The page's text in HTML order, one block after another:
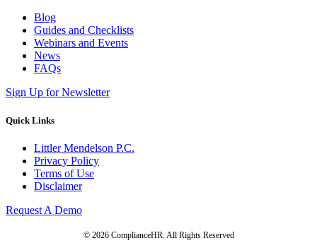
Blog
Guides and Checklists
Webinars and Events
News
FAQs
Sign Up for Newsletter
Quick Links
Littler Mendelson P.C.
Privacy Policy
Terms of Use
Disclaimer
Request A Demo
© 2026 ComplianceHR. All Rights Reserved